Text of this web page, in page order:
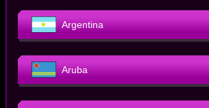
Argentina
Aruba